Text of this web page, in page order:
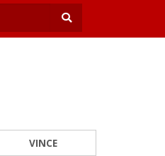
VINCE